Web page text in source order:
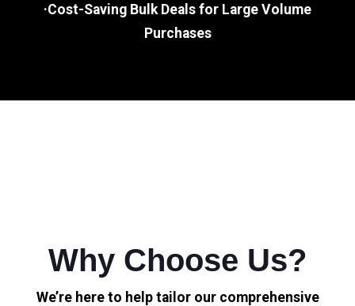
·Cost-Saving Bulk Deals for Large Volume
Purchases
Why Choose Us?
We’re here to help tailor our comprehensive